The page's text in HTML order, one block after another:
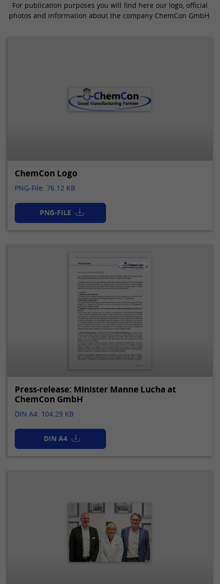
For publication purposes you will find here our logo, official
photos and information about the company ChemCon GmbH.
ChemCon Logo
PNG-File: 76.12 KB
PNG-FILE
Press-release: Minister Manne Lucha at
ChemCon GmbH
DIN A4: 104.29 KB
DIN A4